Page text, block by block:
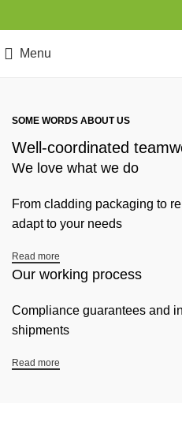
Menu
SOME WORDS ABOUT US
Well-coordinated
We love what we do
From cladding packaging to
adapt to your needs
Read more
Our working process
Compliance guarantees and
shipments
Read more